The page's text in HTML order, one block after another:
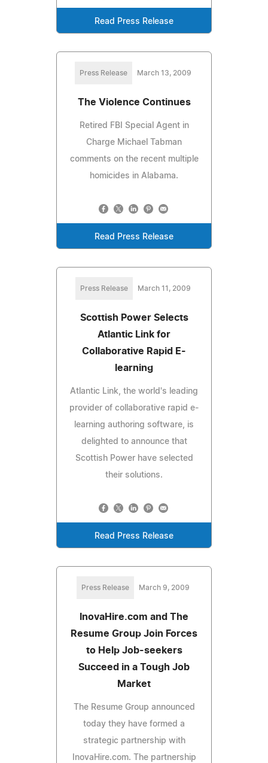
Read Press Release
Press Release March 13, 2009
The Violence Continues
Retired FBI Special Agent in
Charge Michael Tabman
comments on the recent multiple
homicides in Alabama.
Read Press Release
Press Release March 11, 2009
Scottish Power Selects
Atlantic Link for
Collaborative Rapid E-
learning
Atlantic Link, the world's leading
provider of collaborative rapid e-
learning authoring software, is
delighted to announce that
Scottish Power have selected
their solutions.
Read Press Release
Press Release March 9, 2009
InovaHire.com and The
Resume Group Join Forces
to Help Job-seekers
Succeed in a Tough Job
Market
The Resume Group announced
today they have formed a
strategic partnership with
InovaHire.com. The partnership